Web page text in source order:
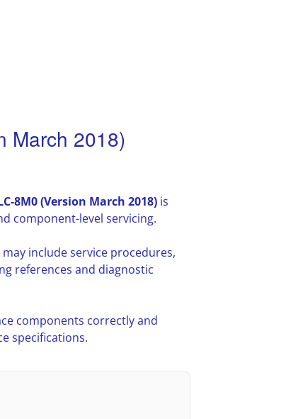
March 2018)
8M0 (Version March 2018)is
component-level servicing.
include service procedures,
references and diagnostic
components correctly and
specifications.